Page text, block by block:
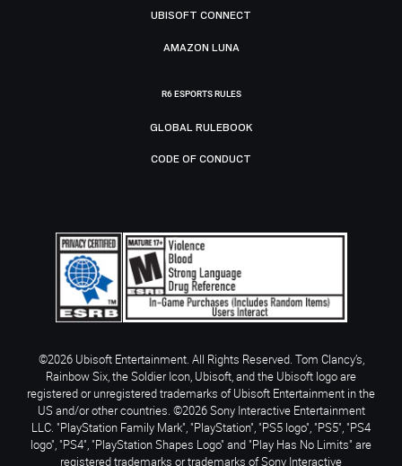
UBISOFT CONNECT
AMAZON LUNA
R6 ESPORTS RULES
GLOBAL RULEBOOK
CODE OF CONDUCT
©2026 Ubisoft Entertainment. All Rights Reserved. Tom Clancy’s,
Rainbow Six, the Soldier Icon, Ubisoft, and the Ubisoft logo are
registered or unregistered trademarks of Ubisoft Entertainment in the
US and/or other countries. ©2026 Sony Interactive Entertainment
LLC. "PlayStation Family Mark", "PlayStation", "PS5 logo", "PS5", "PS4
logo", "PS4", "PlayStation Shapes Logo" and "Play Has No Limits" are
registered trademarks or trademarks of Sony Interactive